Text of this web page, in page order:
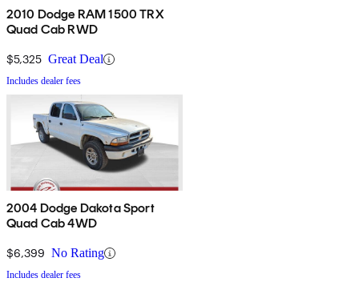
2010 Dodge RAM 1500 TRX
Quad Cab RWD
$5,325 Great Deal
Includes dealer fees
2004 Dodge Dakota Sport
Quad Cab 4WD
$6,399 No Rating
Includes dealer fees